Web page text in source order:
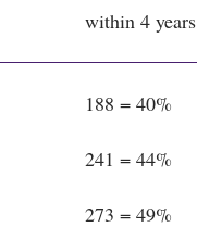
within 4 years
188 = 40%
241 = 44%
273 = 49%